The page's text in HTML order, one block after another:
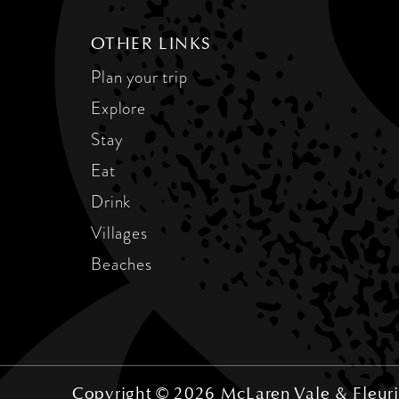
OTHER LINKS
Plan your trip
Explore
Stay
Eat
Drink
Villages
Beaches
Copyright © 2026 McLaren Vale &